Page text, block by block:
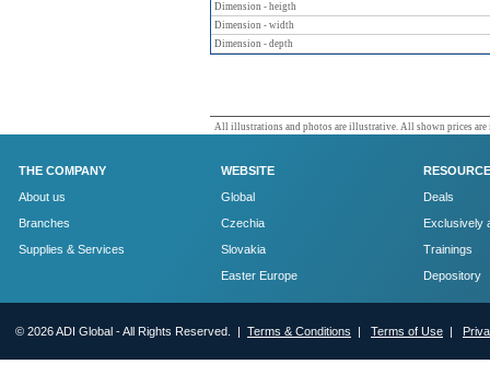
Dimension - heigth
Dimension - width
Dimension - depth
All illustrations and photos are illustrative. All shown prices are
THE COMPANY
About us
Branches
Supplies & Services
WEBSITE
Global
Czechia
Slovakia
Easter Europe
Deals
Exclusively
Trainings
Depository
© 2026 ADI Global - All Rights Reserved. | Terms & Conditions | Terms of Use |